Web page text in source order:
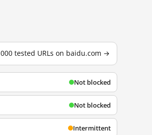
tested URLs on baidu.com →
Not blocked
Not blocked
Intermittent